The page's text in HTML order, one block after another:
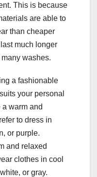
This is because
are able to
than cheaper
much longer
washes.
a fashionable
your personal
a warm and
to dress in
or purple.
and relaxed
clothes in cool
or gray.